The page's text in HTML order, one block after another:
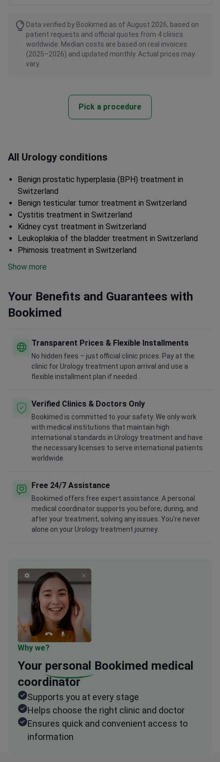
Data verified by Bookimed as of August 2026, based on
patient requests and official quotes from 4 clinics
worldwide. Median costs are based on real invoices
(2025–2026) and updated monthly. Actual prices may
vary.
Pick a procedure
All Urology conditions
Benign prostatic hyperplasia (BPH) treatment in
Switzerland
Benign testicular tumor treatment in Switzerland
Cystitis treatment in Switzerland
Kidney cyst treatment in Switzerland
Leukoplakia of the bladder treatment in Switzerland
Phimosis treatment in Switzerland
Show more
Your Benefits and Guarantees with
Bookimed
Transparent Prices & Flexible Installments
No hidden fees – just official clinic prices. Pay at the
clinic for Urology treatment upon arrival and use a
flexible installment plan if needed.
Verified Clinics & Doctors Only
Bookimed is committed to your safety. We only work
with medical institutions that maintain high
international standards in Urology treatment and have
the necessary licenses to serve international patients
worldwide.
Free 24/7 Assistance
Bookimed offers free expert assistance. A personal
medical coordinator supports you before, during, and
after your treatment, solving any issues. You're never
alone on your Urology treatment journey.
Why we?
Your personal Bookimed medical
coordinator
Supports you at every stage
Helps choose the right clinic and doctor
Ensures quick and convenient access to
information